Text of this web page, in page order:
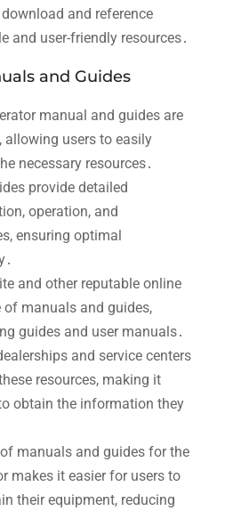
and reference
and user-friendly resources․
and Guides
manual and guides are
allowing users to easily
necessary resources․
provide detailed
operation, and
ensuring optimal
and other reputable online
manuals and guides,
guides and user manuals․
and service centers
resources, making it
obtain the information they
manuals and guides for the
makes it easier for users to
their equipment, reducing